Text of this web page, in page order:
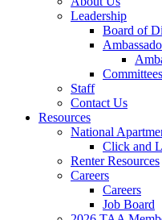
Leadership
Board of
Committees
Staff
Contact Us
Resources
National
Click and
Renter Resources
Careers
Careers
Job Board